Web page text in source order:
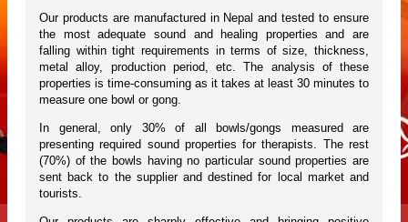
Our products are manufactured in Nepal and tested to ensure
the most adequate sound and healing properties and are
falling within tight requirements in terms of size, thickness,
metal alloy, production period, etc. The analysis of these
properties is time-consuming as it takes at least 30 minutes to
measure one bowl or gong.
In general, only 30% of all bowls/gongs measured are
presenting required sound properties for therapists. The rest
(70%) of the bowls having no particular sound properties are
sent back to the supplier and destined for local market and
tourists.